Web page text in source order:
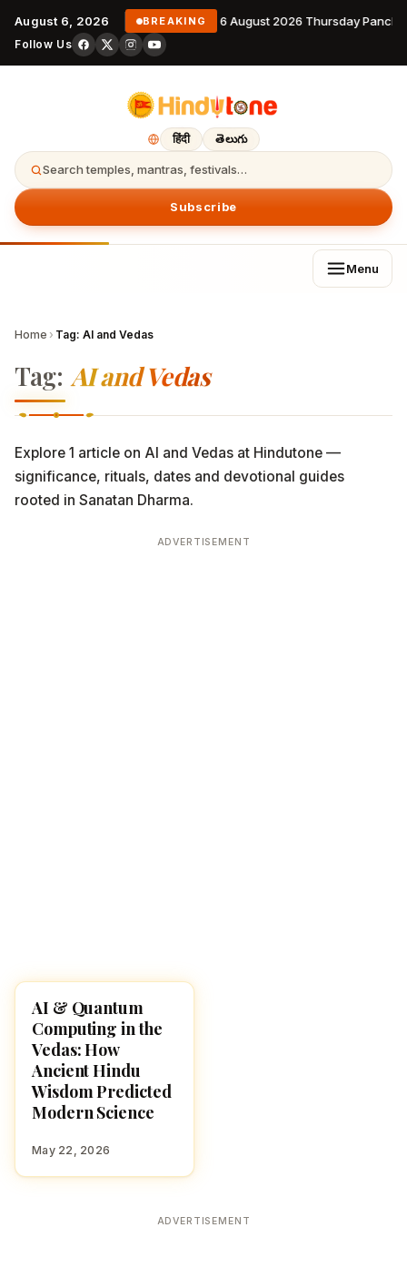
August 6, 2026 BREAKING 6 August 2026 Thursday
Follow Us
हिंदी తెలుగు
Search temples, mantras, festivals…
Subscribe
Menu
Home › Tag: AI and Vedas
Tag: AI and Vedas
Explore 1 article on AI and Vedas at Hindutone —
significance, rituals, dates and devotional guides
rooted in Sanatan Dharma.
ADVERTISEMENT
HINDUISM
AI & Quantum
Computing in the
Vedas: How
Ancient Hindu
Wisdom Predicted
Modern Science
May 22, 2026
ADVERTISEMENT